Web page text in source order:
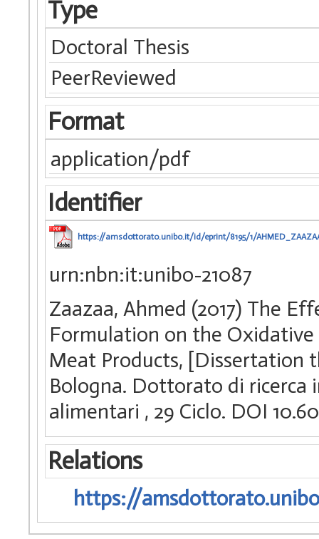
Type
Doctoral Thesis
PeerReviewed
Format
application/pdf
Identifier
https://amsdottorato.unibo.it/id/eprint/8195/1/
urn:nbn:it:unibo-21087
Zaazaa, Ahmed (2017) The
Formulation on the
Meat Products, [Dissertation
Bologna. Dottorato di ricerca
alimentari , 29 Ciclo. DOI
Relations
https://